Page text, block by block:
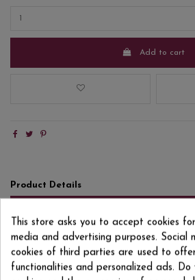
Add to cart
Product Details
Format 75 CL
Degree/Grade 15% VOL
This store asks you to accept cookies
media and advertising purposes. Social
cookies of third parties are used to
functionalities and personalized ads.